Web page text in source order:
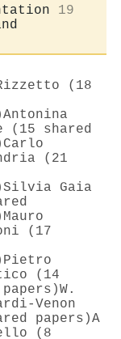
19
(18
Antonina
(15 shared
Carlo
(21
Silvia Gaia
Mauro
(17
Pietro
(14
W.
papers)A
(8